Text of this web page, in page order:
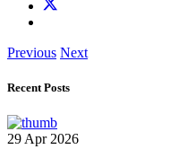
Previous Next
Recent Posts
29 Apr 2026